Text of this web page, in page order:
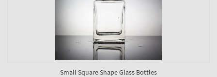
Small Square Shape Glass Bottles